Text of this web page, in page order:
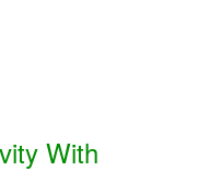
With